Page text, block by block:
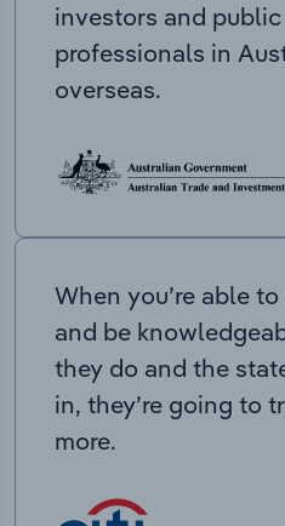
investors and
professionals in
overseas.
When you’re able
and be
they do and the
in, they’re going to
more.